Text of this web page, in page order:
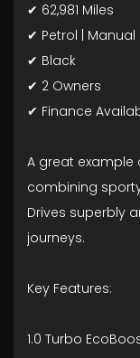
✔ 62,981 Miles
✔ Petrol | Manual
✔ Black
✔ 2 Owners
✔ Finance
A great example
combining
Drives superbly
journeys.
Key Features:
1.0 Turbo